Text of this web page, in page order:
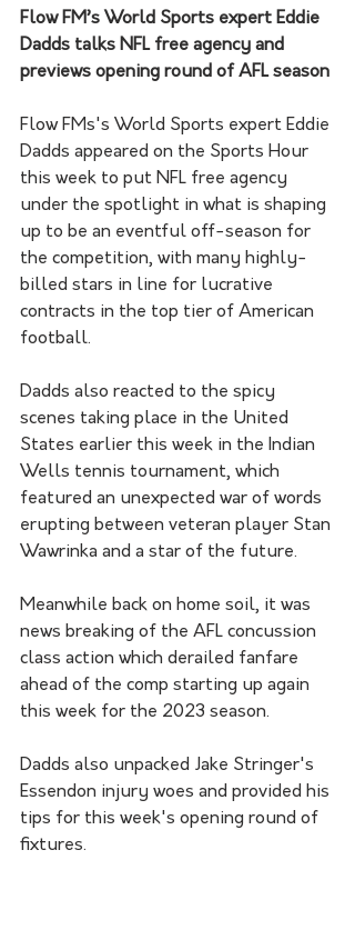
Flow FM’s World Sports expert Eddie
Dadds talks NFL free agency and
previews opening round of AFL season
Flow FMs's World Sports expert Eddie
Dadds appeared on the Sports Hour
this week to put NFL free agency
under the spotlight in what is shaping
up to be an eventful off-season for
the competition, with many highly-
billed stars in line for lucrative
contracts in the top tier of American
football.
Dadds also reacted to the spicy
scenes taking place in the United
States earlier this week in the Indian
Wells tennis tournament, which
featured an unexpected war of words
erupting between veteran player Stan
Wawrinka and a star of the future.
Meanwhile back on home soil, it was
news breaking of the AFL concussion
class action which derailed fanfare
ahead of the comp starting up again
this week for the 2023 season.
Dadds also unpacked Jake Stringer's
Essendon injury woes and provided his
tips for this week's opening round of
fixtures.